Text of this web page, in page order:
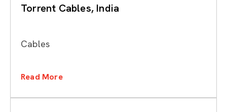
Torrent Cables, India
Cables
Read More